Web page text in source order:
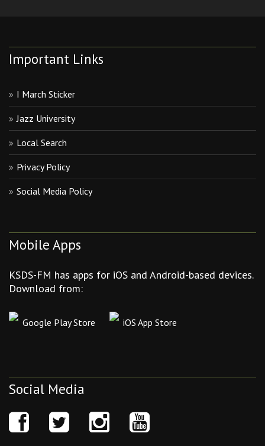
Important Links
I March Sticker
Jazz University
Local Search
Privacy Policy
Social Media Policy
Mobile Apps
KSDS-FM has apps for iOS and Android-based devices.
Download from:
Google Play Store iOS App Store
Social Media